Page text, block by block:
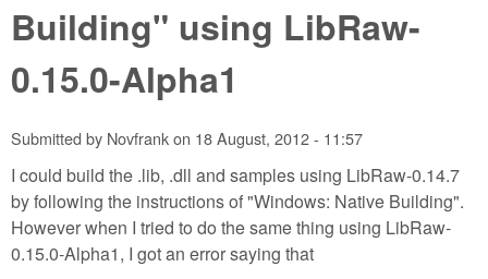
Building" using LibRaw-
0.15.0-Alpha1
Submitted by Novfrankon 18 August, 2012 - 11:57
I could build the .lib, .dll and samples using LibRaw-0.14.7
by following the instructions of "Windows: Native Building".
However when I tried to do the same thing using LibRaw-
0.15.0-Alpha1, I got an error saying that